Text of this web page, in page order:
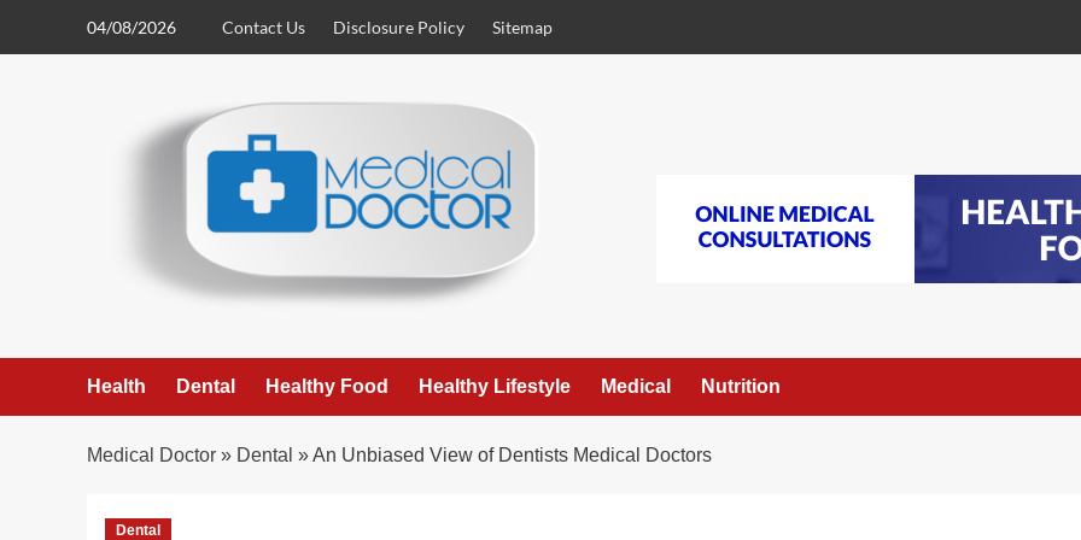
04/08/2026 Contact Us Disclosure Policy Sitemap
Health Dental Healthy Food Healthy Lifestyle Medical Nutrition
Medical Doctor » Dental »An Unbiased View of Dentists Medical Doctors
Dental